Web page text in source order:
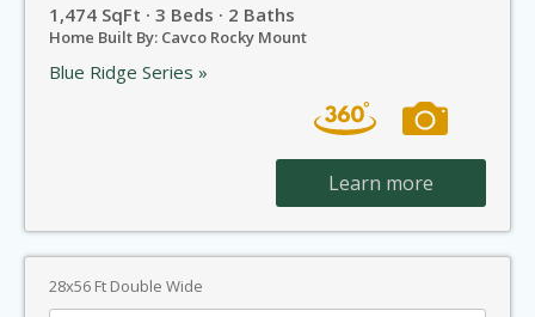
1,474 SqFt · 3 Beds · 2 Baths
Home Built By: Cavco Rocky Mount
Blue Ridge Series »
Learn more
28x56 Ft Double Wide